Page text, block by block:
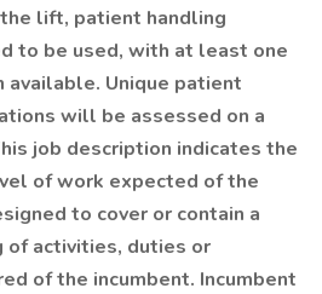
lift, patient handling
to be used, with at least one
available. Unique patient
will be assessed on a
job description indicates the
of work expected of the
to cover or contain a
of activities, duties or
of the incumbent. Incumbent